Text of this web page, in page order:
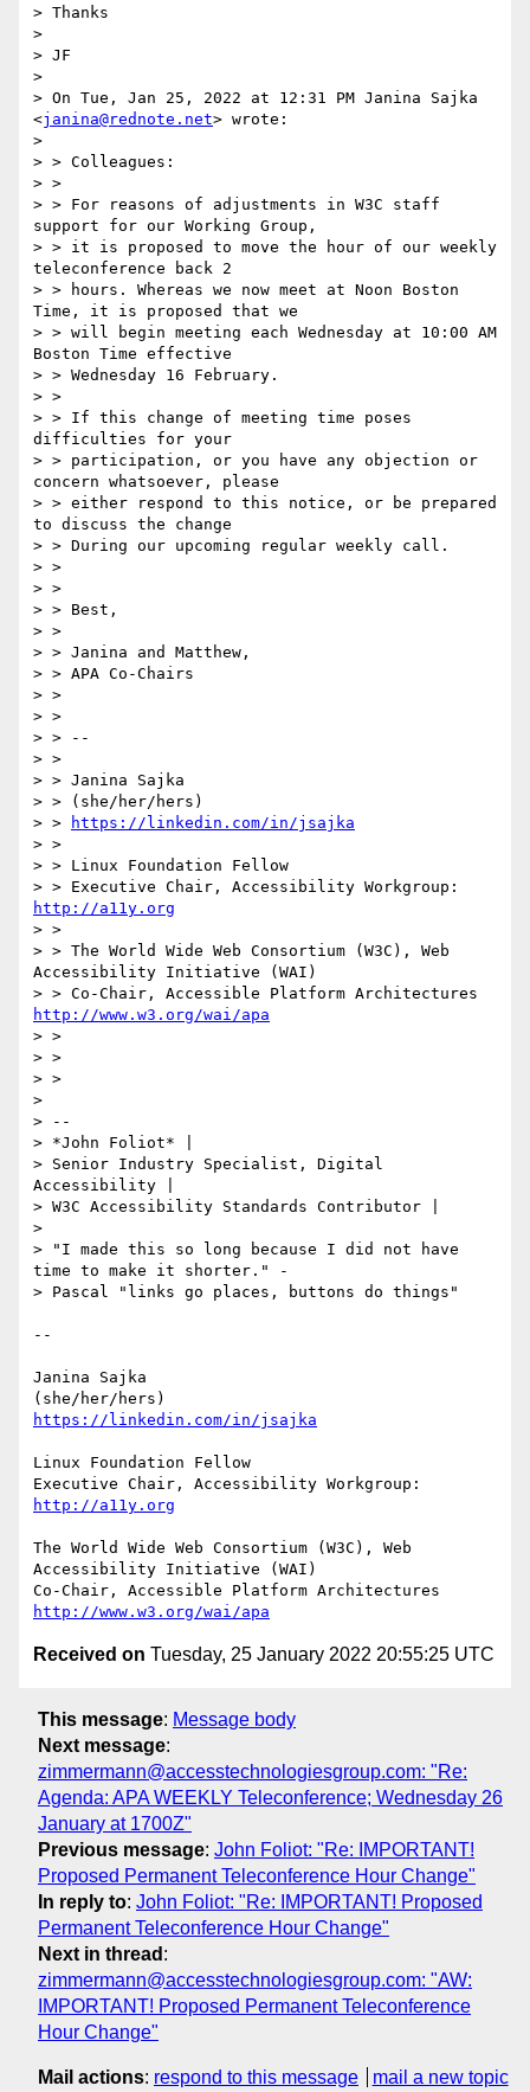
> Thanks
>
> JF
>
> On Tue, Jan 25, 2022 at 12:31 PM Janina Sajka
<janina@rednote.net> wrote:
>
> > Colleagues:
> >
> > For reasons of adjustments in W3C staff
support for our Working Group,
> > it is proposed to move the hour of our weekly
teleconference back 2
> > hours. Whereas we now meet at Noon Boston
Time, it is proposed that we
> > will begin meeting each Wednesday at 10:00 AM
Boston Time effective
> > Wednesday 16 February.
> >
> > If this change of meeting time poses
difficulties for your
> > participation, or you have any objection or
concern whatsoever, please
> > either respond to this notice, or be prepared
to discuss the change
> > During our upcoming regular weekly call.
> >
> >
> > Best,
> >
> > Janina and Matthew,
> > APA Co-Chairs
> >
> >
> > --
> >
> > Janina Sajka
> > (she/her/hers)
> >
https://linkedin.com/in/jsajka
> >
> > Linux Foundation Fellow
http://a11y.org
> >
> > The World Wide Web Consortium (W3C), Web
Accessibility Initiative (WAI)
http://www.w3.org/wai/apa
> >
> >
> >
>
> --
> *John Foliot* |
> Senior Industry Specialist, Digital
Accessibility |
> W3C Accessibility Standards Contributor |
>
> "I made this so long because I did not have
time to make it shorter." -
> Pascal "links go places, buttons do things"
--
Janina Sajka
https://linkedin.com/in/jsajka
Linux Foundation Fellow
http://a11y.org
The World Wide Web Consortium (W3C), Web
Accessibility Initiative (WAI)
http://www.w3.org/wai/apa
Received on Tuesday, 25 January 2022 20:55:25 UTC
This message: Message body
Next message:
zimmermann@accesstechnologiesgroup.com: "Re:
Agenda: APA WEEKLY Teleconference; Wednesday 26
January at 1700Z"
Previous message: John Foliot: "Re: IMPORTANT!
Proposed Permanent Teleconference Hour Change"
In reply to: John Foliot: "Re: IMPORTANT! Proposed
Permanent Teleconference Hour Change"
Next in thread :
zimmermann@accesstechnologiesgroup.com: "AW:
IMPORTANT! Proposed Permanent Teleconference
Hour Change"
Mail actions: respond to this message mail a new topic